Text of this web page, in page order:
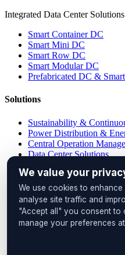
Integrated Data Center Solutions
Smart Container DC
Smart Mini DC
Smart Row DC
Smart Modular DC
Prefabricated DC &
Solutions
Sustainability &
Power Distribution &
Central Operation
Data Center Solutions
Device Management
Remote Locations
Cabinet Monitoring
Head Office
UNIQ İstanbul
We value your
We use cookies to
analyse site traffic and
"Accept all" you consent to
manage your preferences